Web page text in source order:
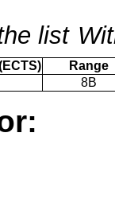
list
Range
8B